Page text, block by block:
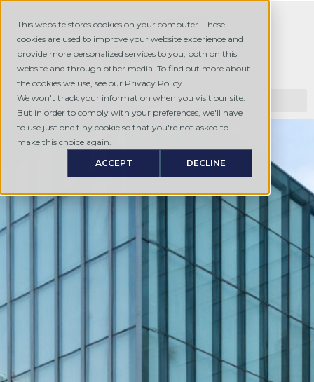
This website stores cookies on your computer. These
cookies are used to improve your website experience and
provide more personalized services to you, both on this
website and through other media. To find out more about
the cookies we use, see our Privacy Policy.
We won't track your information when you visit our site.
But in order to comply with your preferences, we'll have
to use just one tiny cookie so that you're not asked to
make this choice again.
ACCEPT DECLINE